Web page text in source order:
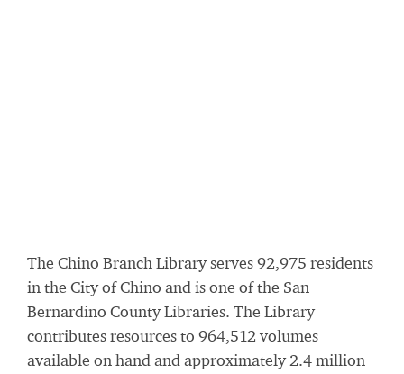
The Chino Branch Library serves 92,975 residents
in the City of Chino and is one of the San
Bernardino County Libraries. The Library
contributes resources to 964,512 volumes
available on hand and approximately 2.4 million